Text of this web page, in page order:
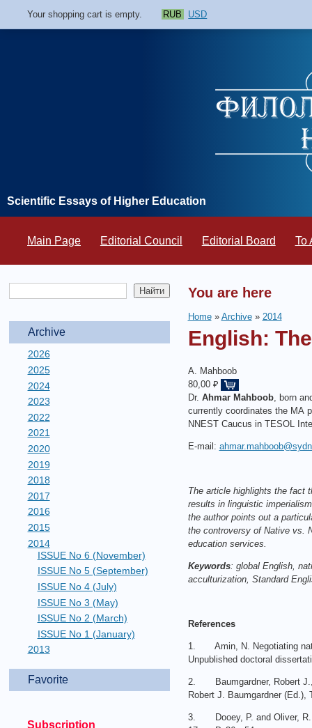
Your shopping cart is empty. RUB USD
Scientific Essays of Higher Education
Main Page Editorial Council Editorial Board To
Archive
2026
2025
2024
2023
2022
2021
2020
2019
2018
2017
2016
2015
2014
ISSUE No 6 (November)
ISSUE No 5 (September)
ISSUE No 4 (July)
ISSUE No 3 (May)
ISSUE No 2 (March)
ISSUE No 1 (January)
2013
Favorite
Subscription
You are here
Home» Archive» 2014
English:
A. Mahboob
80,00 ₽
Dr. Ahmar Mahboob, born
currently coordinates the MA
NNEST Caucus in TESOL
E-mail:
The article highlights the fact
results in linguistic
the author points out a
the controversy of Native vs.
education services.
Keywords: global English,
acculturization, Standard
References
1. Amin, N. Negotiating
Unpublished doctoral
2. Baumgardner, Robert J.,
Robert J. Baumgardner
3. Dooey, P. and Oliver, R.